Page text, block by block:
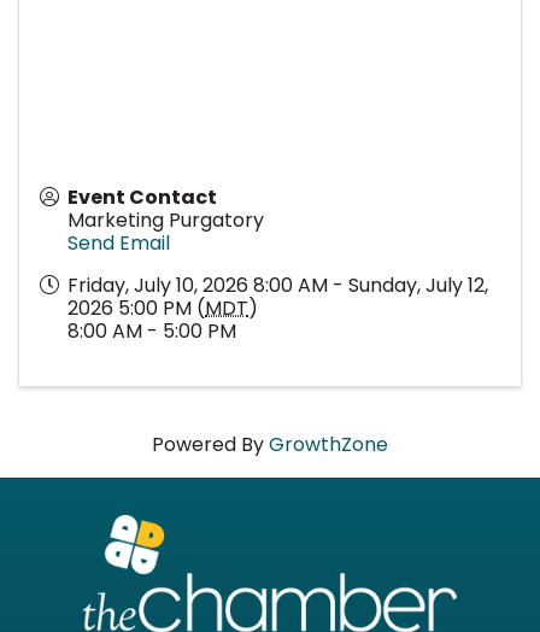
Event Contact
Marketing Purgatory
Send Email
Friday, July 10, 2026 8:00 AM - Sunday, July 12,
2026 5:00 PM (MDT)
8:00 AM - 5:00 PM
Powered ByGrowthZone